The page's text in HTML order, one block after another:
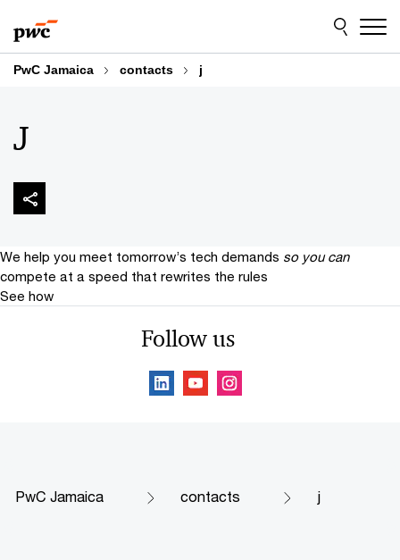
to
content
to
footer
PwC Jamaica contacts j
J
We help you meet tomorrow’s tech demands so you can
compete at a speed that rewrites the rules
See how
Follow us
PwC Jamaica contacts j